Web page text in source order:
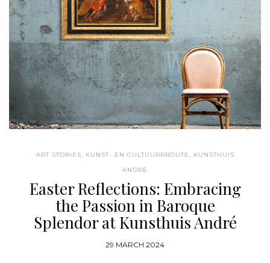
ART STORIES, KUNST- EN CULTUURRROUTE, KUNSTHUIS
ANDRÉ
Easter Reflections: Embracing
the Passion in Baroque
Splendor at Kunsthuis André
29 MARCH 2024